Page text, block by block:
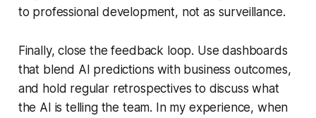
to professional development, not as surveillance.
Finally, close the feedback loop. Use dashboards
that blend AI predictions with business outcomes,
and hold regular retrospectives to discuss what
the AI is telling the team. In my experience, when